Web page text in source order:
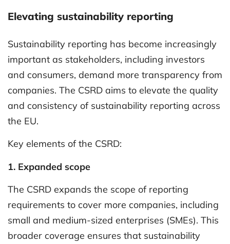
Elevating sustainability reporting
Sustainability reporting has become increasingly
important as stakeholders, including investors
and consumers, demand more transparency from
companies. The CSRD aims to elevate the quality
and consistency of sustainability reporting across
the EU.
Key elements of the CSRD:
1. Expanded scope
The CSRD expands the scope of reporting
requirements to cover more companies, including
small and medium-sized enterprises (SMEs). This
broader coverage ensures that sustainability